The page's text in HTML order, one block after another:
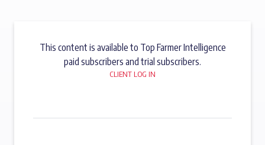
This content is available to Top Farmer Intelligence
paid subscribers and trial subscribers.
CLIENT LOG IN